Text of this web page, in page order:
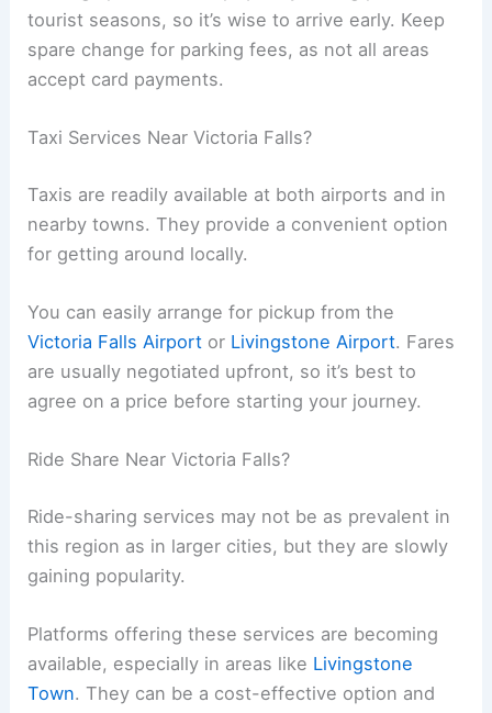
tourist seasons, so it’s wise to arrive early. Keep
spare change for parking fees, as not all areas
accept card payments.
Taxi Services Near Victoria Falls?
Taxis are readily available at both airports and in
nearby towns. They provide a convenient option
for getting around locally.
You can easily arrange for pickup from the
Victoria Falls Airport or Livingstone Airport. Fares
are usually negotiated upfront, so it’s best to
agree on a price before starting your journey.
Ride Share Near Victoria Falls?
Ride-sharing services may not be as prevalent in
this region as in larger cities, but they are slowly
gaining popularity.
Platforms offering these services are becoming
available, especially in areas like Livingstone
Town. They can be a cost-effective option and